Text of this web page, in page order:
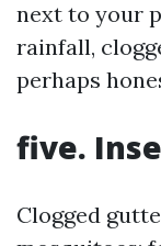
next to your
rainfall,
perhaps
five.
Clogged